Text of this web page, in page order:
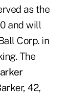
as the
and will
Corp. in
The
42,